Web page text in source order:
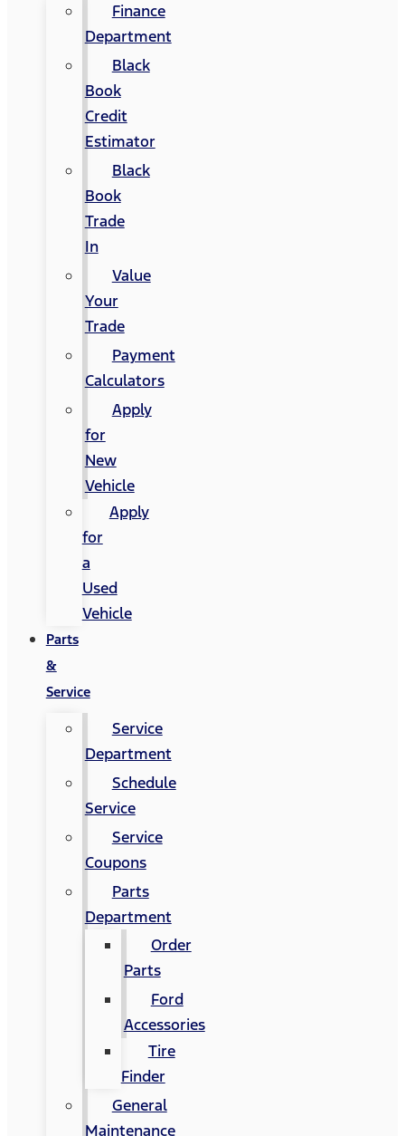
Finance
Department
Black
Book
Credit
Estimator
Black
Book
Trade
In
Value
Your
Trade
Payment
Calculators
Apply
for
New
Vehicle
Apply
for
a
Used
Vehicle
Parts
&
Service
Service
Department
Schedule
Service
Service
Coupons
Parts
Department
Order
Parts
Ford
Accessories
Tire
Finder
General
Maintenance